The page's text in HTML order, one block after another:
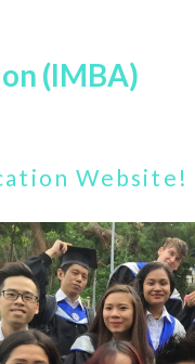
(IMBA)
Website!